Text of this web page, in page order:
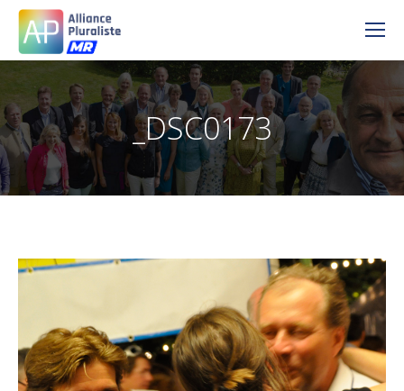
_DSC0173